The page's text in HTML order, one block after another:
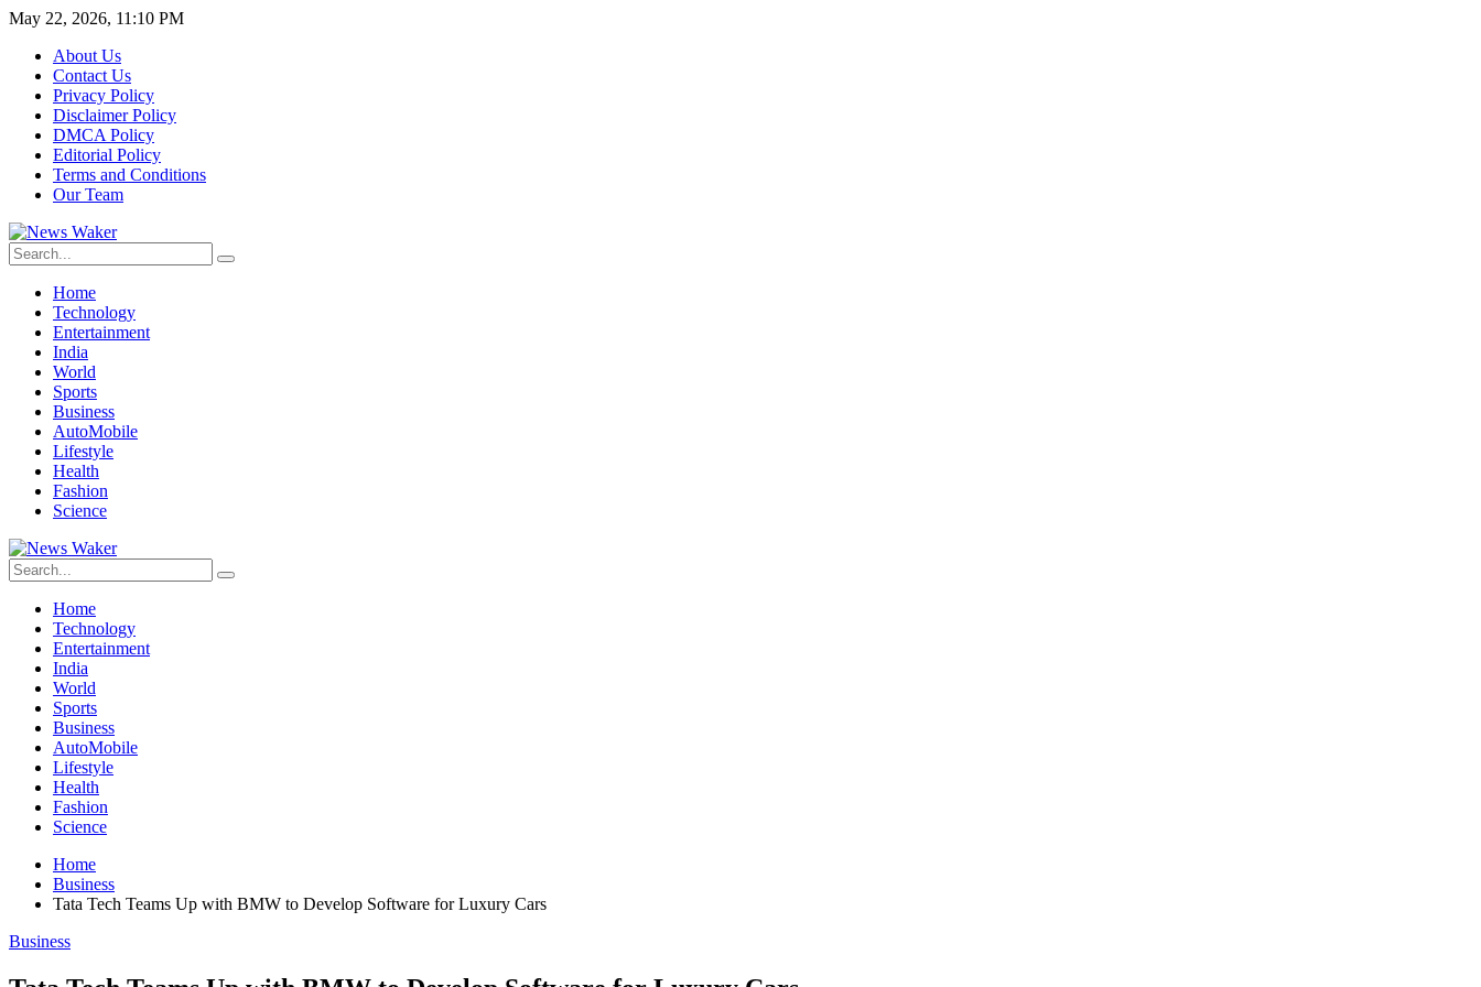
May 22, 2026, 11:10 PM
About Us
Contact Us
Privacy Policy
Disclaimer Policy
DMCA Policy
Editorial Policy
Terms and Conditions
Our Team
Home
Technology
Entertainment
India
World
Sports
Business
AutoMobile
Lifestyle
Health
Fashion
Science
Home
Technology
Entertainment
India
World
Sports
Business
AutoMobile
Lifestyle
Health
Fashion
Science
Home
Business
Tata Tech Teams Up with BMW to Develop Software for Luxury Cars
Business